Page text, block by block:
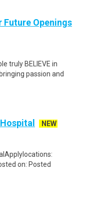
Future Openings
truly BELIEVE in
passion and
NEW
on: Posted